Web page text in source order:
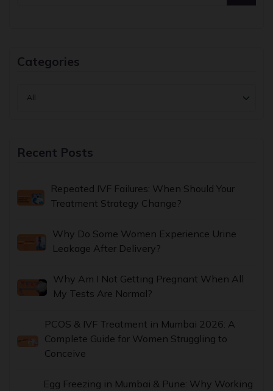
Categories
Recent Posts
Repeated IVF Failures: When Should Your
Treatment Strategy Change?
Why Do Some Women Experience Urine
Leakage After Delivery?
Why Am I Not Getting Pregnant When All
My Tests Are Normal?
PCOS & IVF Treatment in Mumbai 2026: A
Complete Guide for Women Struggling to
Conceive
Egg Freezing in Mumbai & Pune: Why Working